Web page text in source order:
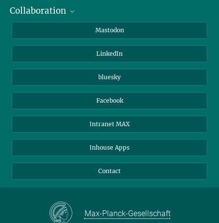
Journalists
Collaboration
Beutenberg Campus e.V.
Mastodon
LinkedIn
bluesky
Facebook
Intranet MAX
Inhouse Apps
Contact
Max-Planck-Gesellschaft